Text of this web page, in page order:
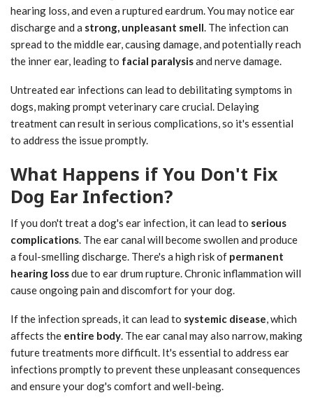
hearing loss, and even a ruptured eardrum. You may notice ear
discharge and a strong, unpleasant smell. The infection can
spread to the middle ear, causing damage, and potentially reach
the inner ear, leading to facial paralysisand nerve damage.
Untreated ear infections can lead to debilitating symptoms in
dogs, making prompt veterinary care crucial. Delaying
treatment can result in serious complications, so it's essential
to address the issue promptly.
What Happens if You Don't Fix
Dog Ear Infection?
If you don't treat a dog's ear infection, it can lead to serious
complications. The ear canal will become swollen and produce
a foul-smelling discharge. There's a high risk of permanent
hearing lossdue to ear drum rupture. Chronic inflammation will
cause ongoing pain and discomfort for your dog.
If the infection spreads, it can lead to systemic disease, which
affects the entire body. The ear canal may also narrow, making
future treatments more difficult. It's essential to address ear
infections promptly to prevent these unpleasant consequences
and ensure your dog's comfort and well-being.